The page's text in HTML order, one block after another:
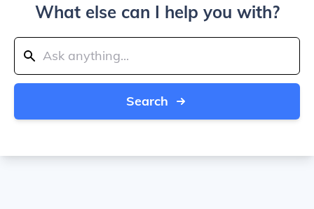
What else can I help you with?
Search